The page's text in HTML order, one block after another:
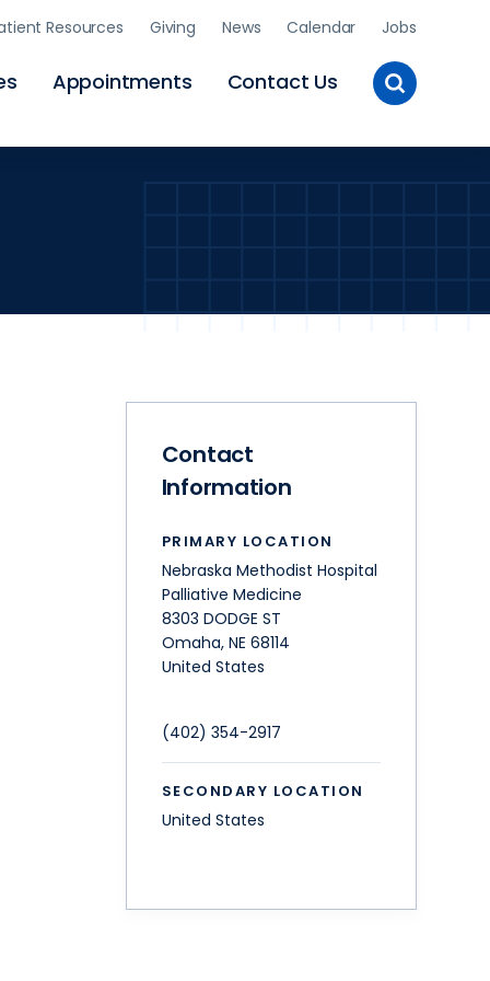
Appointments Contact Us
Resources Giving News Calendar Jobs
Toggle
Site
Contact
Information
PRIMARY LOCATION
Nebraska Methodist Hospital
Palliative Medicine
8303 DODGE ST
Omaha, NE 68114
United States
(402) 354-2917
SECONDARY LOCATION
United States